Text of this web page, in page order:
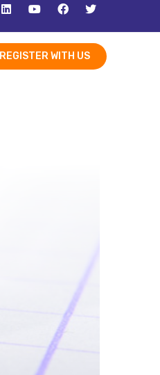
REGISTER WITH US